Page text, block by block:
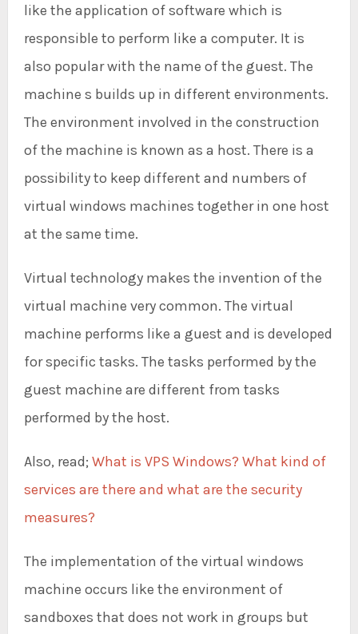
like the application of software which is
responsible to perform like a computer. It is
also popular with the name of the guest. The
machine s builds up in different environments.
The environment involved in the construction
of the machine is known as a host. There is a
possibility to keep different and numbers of
virtual windows machines together in one host
at the same time.
Virtual technology makes the invention of the
virtual machine very common. The virtual
machine performs like a guest and is developed
for specific tasks. The tasks performed by the
guest machine are different from tasks
performed by the host.
Also, read; What is VPS Windows? What kind of
services are there and what are the security
measures?
The implementation of the virtual windows
machine occurs like the environment of
sandboxes that does not work in groups but